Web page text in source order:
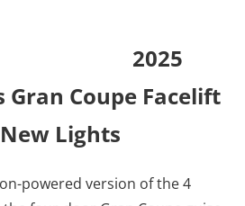
2025
Gran Coupe Facelift
Lights
powered version of the 4